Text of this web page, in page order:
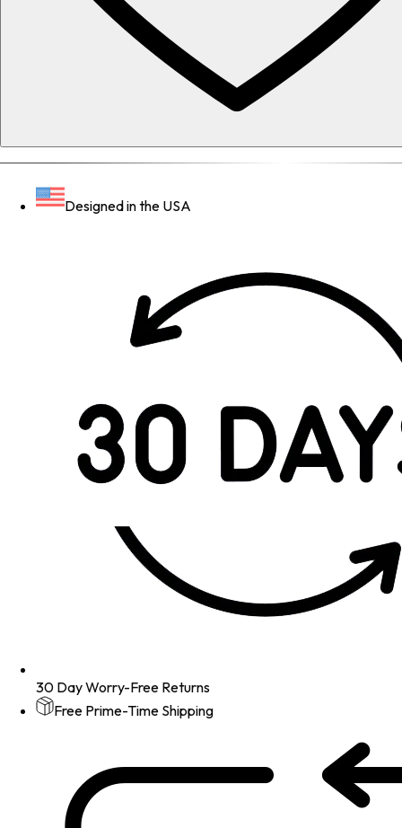
Designed in the USA
30 Day Worry-Free Returns
Free Prime-Time Shipping